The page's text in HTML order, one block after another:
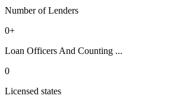
Number of Lenders
0+
Loan Officers And Counting ...
0
Licensed states